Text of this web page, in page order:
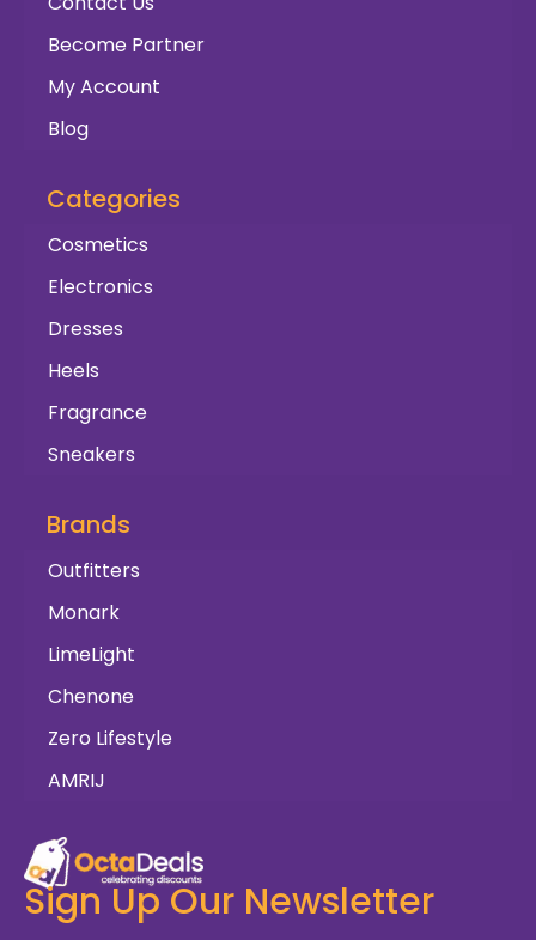
Become Partner
My Account
Blog
Categories
Cosmetics
Electronics
Dresses
Heels
Fragrance
Sneakers
Brands
Outfitters
Monark
LimeLight
Chenone
Zero Lifestyle
AMRIJ
Sign Up Our Newsletter